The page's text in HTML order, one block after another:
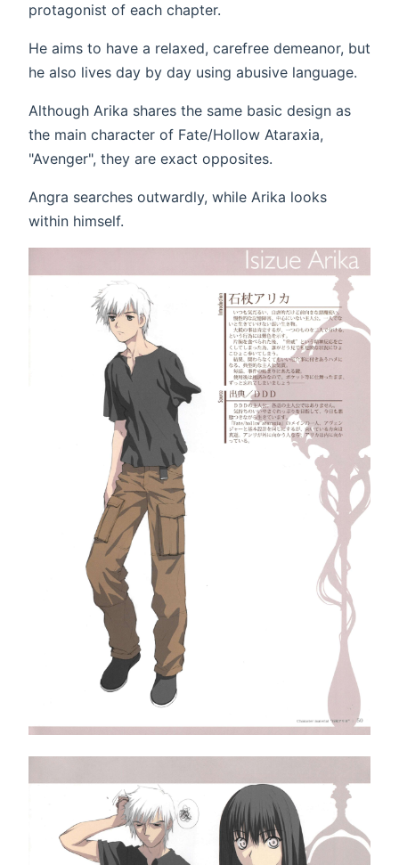
protagonist of each chapter.
He aims to have a relaxed, carefree demeanor, but
he also lives day by day using abusive language.
Although Arika shares the same basic design as
the main character of Fate/Hollow Ataraxia,
"Avenger", they are exact opposites.
Angra searches outwardly, while Arika looks
within himself.